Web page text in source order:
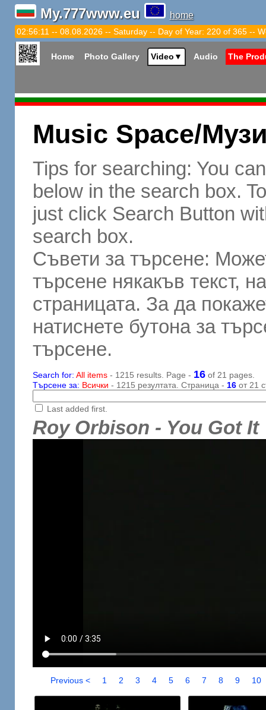
My.777www.eu home
02:56:12 -- 08.08.2026 -- Saturday -- Day of Year: 220 of 365 --
Home Photo Gallery Video ▼ Audio The
Music Space/
Tips for searching: You
below in the search box.
just click Search Button
search box.
Съвети за търсене:
търсене някакъв текст,
страницата. За да
натиснете бутона за
търсене.
Search for: All items- 1215 results. Page - 16of 21 pages.
Търсене за: Всички - 1215 резултата. Страница - 16от 21
Last added first.
Roy Orbison - You Got It
Previous < 1 2 3 4 5 6 7 8 9 10